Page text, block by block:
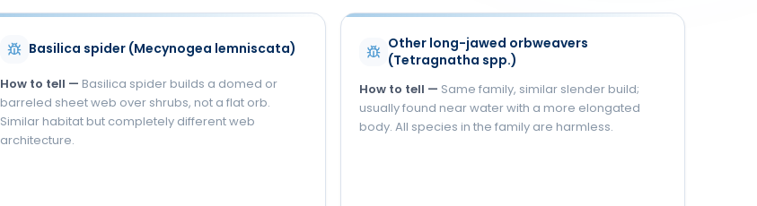
Basilica spider (Mecynogea lemniscata)
How to tell — Basilica spider builds a domed or
barreled sheet web over shrubs, not a flat orb.
Similar habitat but completely different web
architecture.
Other long-jawed orbweavers
(Tetragnatha spp.)
How to tell — Same family, similar slender build;
usually found near water with a more elongated
body. All species in the family are harmless.